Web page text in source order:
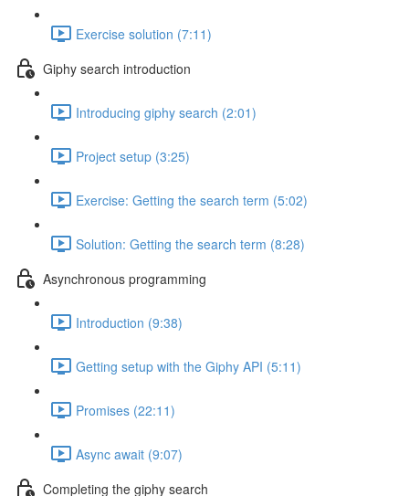
Exercise solution (7:11)
Giphy search introduction
Introducing giphy search (2:01)
Project setup (3:25)
Exercise: Getting the search term (5:02)
Solution: Getting the search term (8:28)
Asynchronous programming
Introduction (9:38)
Getting setup with the Giphy API (5:11)
Promises (22:11)
Async await (9:07)
Completing the giphy search